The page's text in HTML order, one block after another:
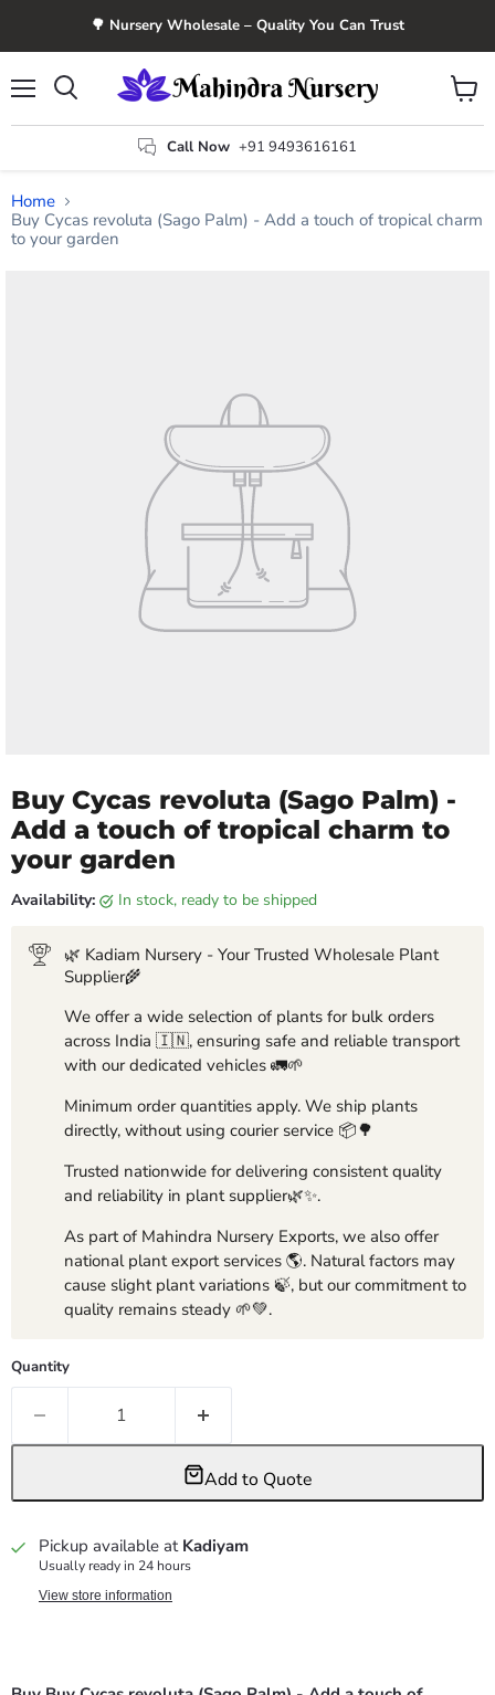
🌳 Nursery Wholesale – Quality You Can Trust
Call Now +91 9493616161
View
cart
Home
Buy Cycas revoluta (Sago Palm) - Add a touch of tropical charm
to your garden
Buy Cycas revoluta (Sago Palm) -
Add a touch of tropical charm to
your garden
Availability: in stock, ready to be shipped
🌿 Kadiam Nursery - Your Trusted Wholesale Plant
Supplier🌾
We offer a wide selection of plants for bulk orders
across India 🇮🇳, ensuring safe and reliable transport
with our dedicated vehicles 🚛🌱
Minimum order quantities apply. We ship plants
directly, without using courier service 📦🌳
Trusted nationwide for delivering consistent quality
and reliability in plant supplier🌿✨.
As part of Mahindra Nursery Exports, we also offer
national plant export services 🌎. Natural factors may
cause slight plant variations 🍃, but our commitment to
quality remains steady 🌱💚.
Quantity
Add to Quote
Pickup available at Kadiyam
Usually ready in 24 hours
View store information